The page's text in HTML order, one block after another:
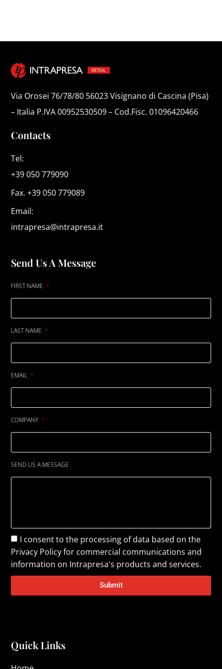
Via Orosei 76/78/80 56023 Visignano di Cascina (Pisa)
– Italia P.IVA 00952530509 – Cod.Fisc. 01096420466
Contacts
Tel:
+39 050 779090
Fax. +39 050 779089
Email:
intrapresa@intrapresa.it
Send Us A Message
FIRST NAME
LAST NAME
EMAIL
COMPANY
SEND US A MESSAGE
I consent to the processing of data based on the
Privacy Policyfor commercial communications and
information on Intrapresa's products and services.
Submit
Quick Links